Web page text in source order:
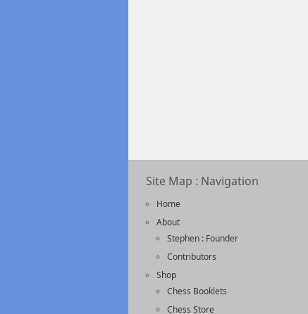
Site Map : Navigation
Home
About
Stephen : Founder
Contributors
Shop
Chess Booklets
Chess Store